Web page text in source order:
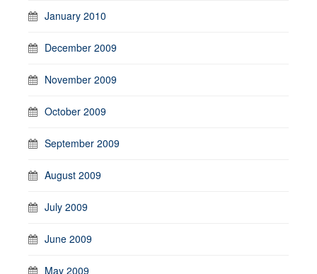
January 2010
December 2009
November 2009
October 2009
September 2009
August 2009
July 2009
June 2009
May 2009